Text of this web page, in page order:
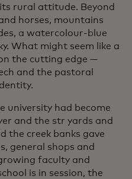
rural attitude. Beyond
horses, mountains
a watercolour-blue
What might seem like a
the cutting edge —
and the pastoral
university had become
and the str yards and
the creek banks gave
general shops and
faculty and
is in session, the